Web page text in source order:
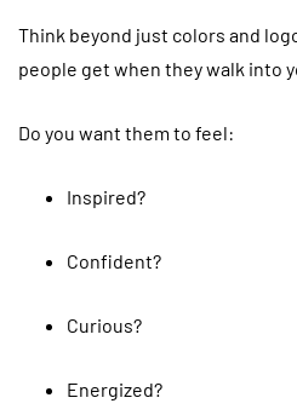
Think beyond just colors and
people get when they walk into
Do you want them to feel:
Inspired?
Confident?
Curious?
Energized?